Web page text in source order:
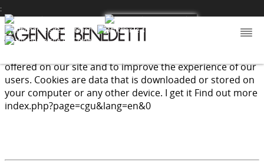
offered on our site and to improve the experience of our
users. Cookies are data that is downloaded or stored on
your computer or any other device. I get it Find out more
index.php?page=cgu&lang=en&0
: